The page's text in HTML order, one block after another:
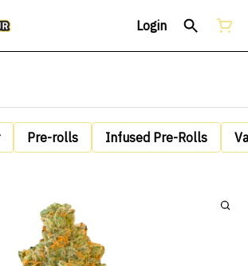
Login
Pre-rolls Infused Pre-Rolls